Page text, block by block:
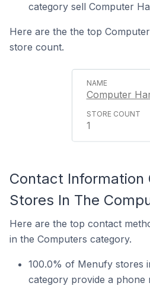
category sell Computer
Here are the the top
store count.
Computer
1
Contact Information
Stores In The
Here are the top contact
in the Computers category.
100.0% of Menufy stores
category provide a phone